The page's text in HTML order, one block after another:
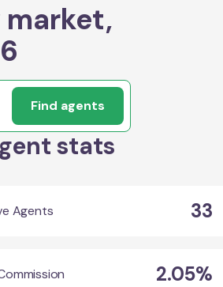
Find agents
stats
Agents 33
2.05%